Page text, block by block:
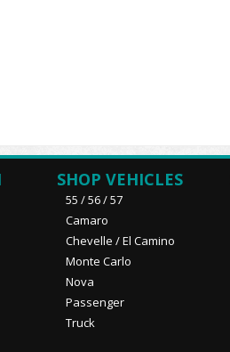
SHOP VEHICLES
55 / 56 / 57
Camaro
Chevelle / El Camino
Monte Carlo
Nova
Passenger
Truck